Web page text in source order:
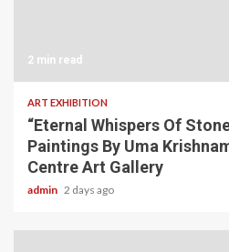
2 min read
ART EXHIBITION
“Eternal Whispers Of
Paintings By Uma
Centre Art Gallery
admin 2 days ago